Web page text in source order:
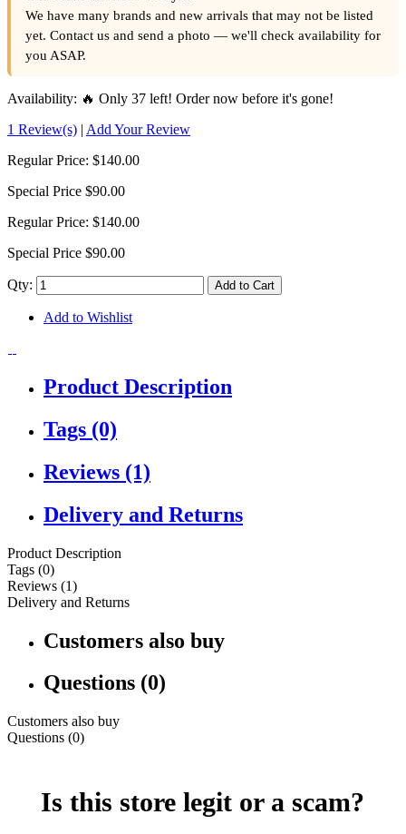
We have many brands and new arrivals that may not be listed
yet. Contact us and send a photo — we'll check availability for
you ASAP.
Availability: 🔥 Only 37 left! Order now before it's gone!
1 Review(s) | Add Your Review
Regular Price: $140.00
Special Price $90.00
Regular Price: $140.00
Special Price $90.00
Qty: Add to Cart
Add to Wishlist
Product Description
Tags (0)
Reviews (1)
Delivery and Returns
Product Description
Tags (0)
Reviews (1)
Delivery and Returns
Customers also buy
Questions (0)
Customers also buy
Questions (0)
Is this store legit or a scam?